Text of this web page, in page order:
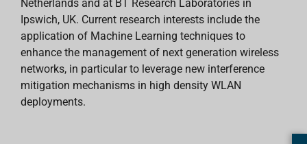
Netherlands and at BT Research Laboratories in
Ipswich, UK. Current research interests include the
application of Machine Learning techniques to
enhance the management of next generation wireless
networks, in particular to leverage new interference
mitigation mechanisms in high density WLAN
deployments.